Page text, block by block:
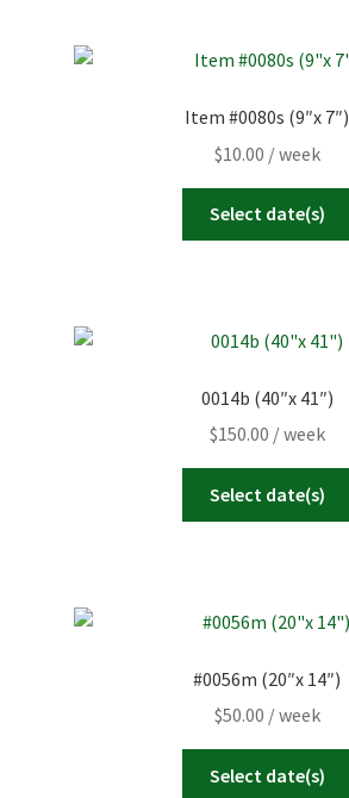
Item #0080s (9″x 7″)
$10.00 / week
Select date(s)
0014b (40″x 41″)
$150.00 / week
Select date(s)
#0056m (20″x 14″)
$50.00 / week
Select date(s)